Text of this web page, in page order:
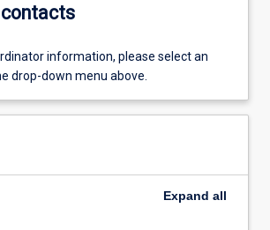
information, please select an
drop-down menu above.
Expand all